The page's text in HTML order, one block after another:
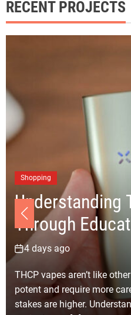
RECENT PROJECTS
Choosing the
Removal Los
for Your
6 days ago
Selecting the right junk
Angeles for your clean-
simpler with careful